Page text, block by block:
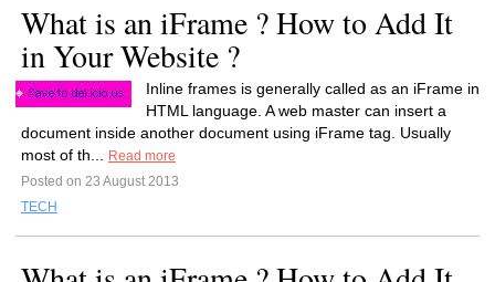
What is an iFrame ? How to Add It
in Your Website ?
Inline frames is generally called as an iFrame in
HTML language. A web master can insert a
document inside another document using iFrame tag. Usually
most of th...
Read more
Posted on 23 August 2013
TECH